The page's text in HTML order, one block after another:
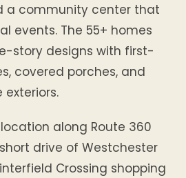
a community center that
events. The 55+ homes
story designs with first-
covered porches, and
along Route 360
drive of Westchester
Crossing shopping